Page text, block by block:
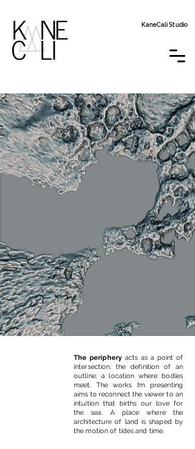
KaneCali Studio
The periphery acts as a point of
intersection, the definition of an
outline; a location where bodies
meet. The works I’m presenting
aims to reconnect the viewer to an
intuition that births our love for
the sea. A place where the
architecture of land is shaped by
the motion of tides and time.